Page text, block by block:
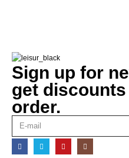
Sign up for
get
order.